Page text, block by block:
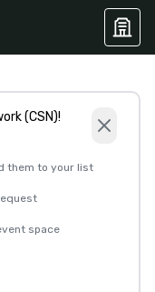
(CSN)!
them to your list
space